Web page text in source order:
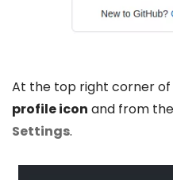
At the top right corner
profile icon and from
Settings.